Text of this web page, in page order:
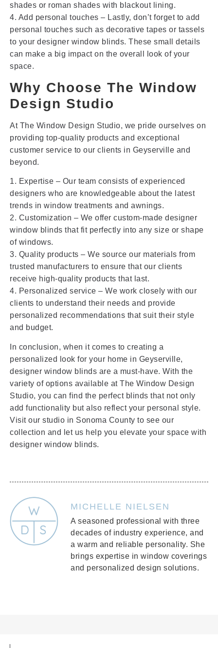
shades or roman shades with blackout lining.
4. Add personal touches – Lastly, don’t forget to add
personal touches such as decorative tapes or tassels
to your designer window blinds. These small details
can make a big impact on the overall look of your
space.
Why Choose The Window
Design Studio
At The Window Design Studio, we pride ourselves on
providing top-quality products and exceptional
customer service to our clients in Geyserville and
beyond.
1. Expertise – Our team consists of experienced
designers who are knowledgeable about the latest
trends in window treatments and awnings.
2. Customization – We offer custom-made designer
window blinds that fit perfectly into any size or shape
of windows.
3. Quality products – We source our materials from
trusted manufacturers to ensure that our clients
receive high-quality products that last.
4. Personalized service – We work closely with our
clients to understand their needs and provide
personalized recommendations that suit their style
and budget.
In conclusion, when it comes to creating a
personalized look for your home in Geyserville,
designer window blinds are a must-have. With the
variety of options available at The Window Design
Studio, you can find the perfect blinds that not only
add functionality but also reflect your personal style.
Visit our studio in Sonoma County to see our
collection and let us help you elevate your space with
designer window blinds.
MICHELLE NIELSEN
A seasoned professional with three
decades of industry experience, and
a warm and reliable personality. She
brings expertise in window coverings
and personalized design solutions.